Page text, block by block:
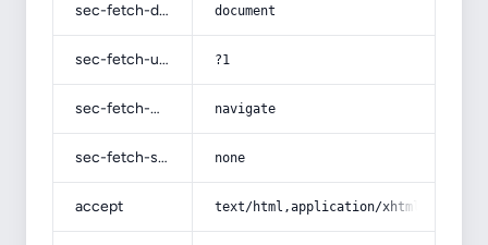
sec-fetch-dest document
sec-fetch-user ?1
sec-fetch-mode navigate
sec-fetch-site none
accept text/html,application/